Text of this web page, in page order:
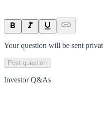
Your question will be sent
Post question
Investor Q&As